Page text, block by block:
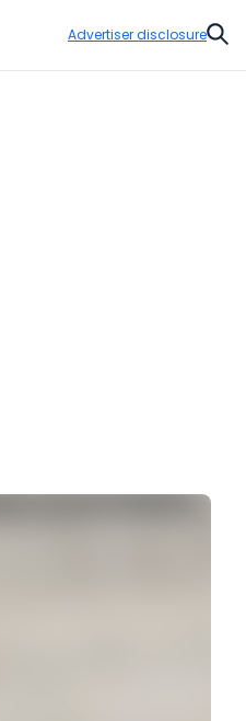
Advertiser disclosure